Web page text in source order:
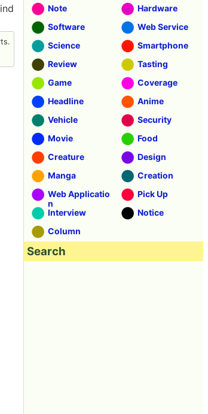
Note
Hardware
Software
Web Service
Science
Smartphone
Review
Tasting
Game
Coverage
Headline
Anime
Vehicle
Security
Movie
Food
Creature
Design
Manga
Creation
Web Applicatio
n
Pick Up
Interview
Notice
Column
Search